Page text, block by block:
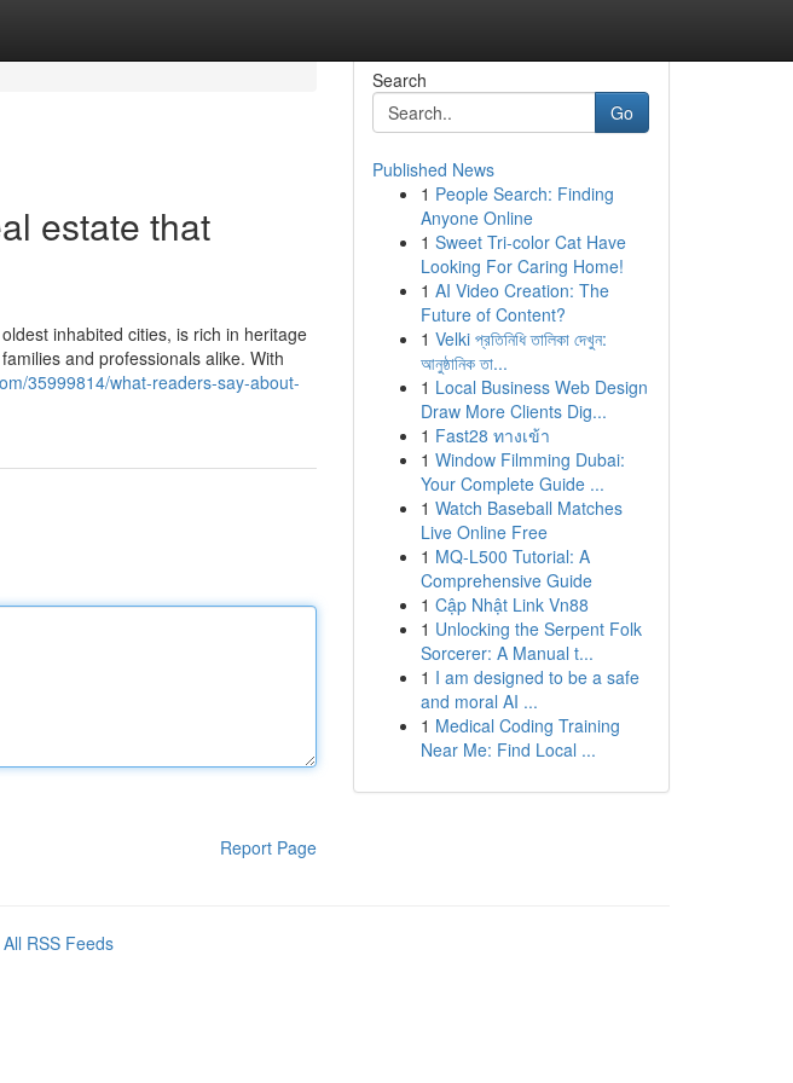
estate that
inhabited cities, is rich in heritage
and professionals alike. With
35999814/what-readers-say-about-
Report Page
Search
Go
Published News
1 People Search: Finding
Anyone Online
1 Sweet Tri-color Cat Have
Looking For Caring Home!
1 AI Video Creation: The
Future of Content?
1 Velki প্রতিনিধি তালিকা দেখুন:
আনুষ্ঠানিক তা...
1 Local Business Web Design
Draw More Clients Dig...
1 Fast28 ทางเข้า
1 Window Filmming Dubai:
Your Complete Guide ...
1 Watch Baseball Matches
Live Online Free
1 MQ-L500 Tutorial: A
Comprehensive Guide
1 Cập Nhật Link Vn88
1 Unlocking the Serpent Folk
Sorcerer: A Manual t...
1 I am designed to be a safe
and moral AI ...
1 Medical Coding Training
Near Me: Find Local ...
All RSS Feeds